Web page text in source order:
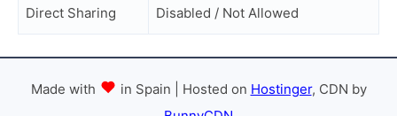
Direct Sharing Disabled / Not Allowed
Made with in Spain | Hosted on Hostinger, CDN by